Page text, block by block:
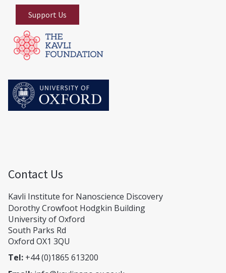
Support Us
Contact Us
Kavli Institute for Nanoscience Discovery
Dorothy Crowfoot Hodgkin Building
University of Oxford
South Parks Rd
Oxford OX1 3QU
Tel: +44 (0)1865 613200